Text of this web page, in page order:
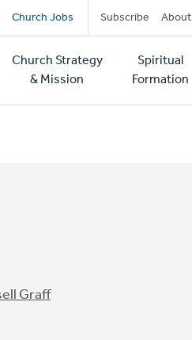
Church Jobs Subscribe About
Church Strategy
& Mission
Spiritual
Formation
Graff